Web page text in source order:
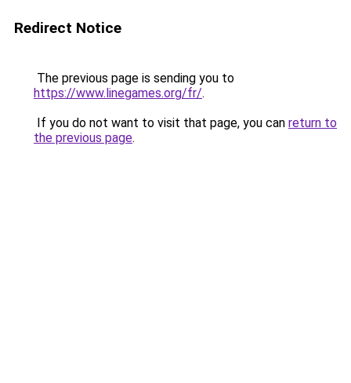
Redirect Notice
The previous page is sending you to
https://www.linegames.org/fr/.
If you do not want to visit that page, you can return to
the previous page.